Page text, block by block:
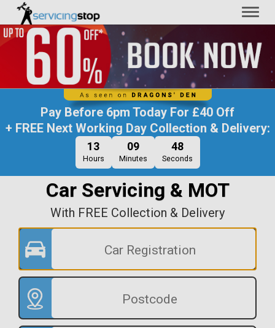
Pay Before 6pm Today For£40 Off
+ FREE Next Working Day Collection & Delivery:
13
Hours
09
Minutes
47
Seconds
Car Servicing & MOT
With FREE Collection & Delivery